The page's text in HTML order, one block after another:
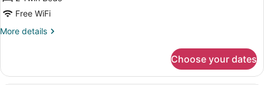
Free WiFi
More details
More
Room
Choose your dates